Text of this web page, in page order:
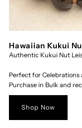
Hawaiian Kukui
Authentic Kukui Nut
Perfect for Celebrations
Purchase in Bulk and
Shop Now